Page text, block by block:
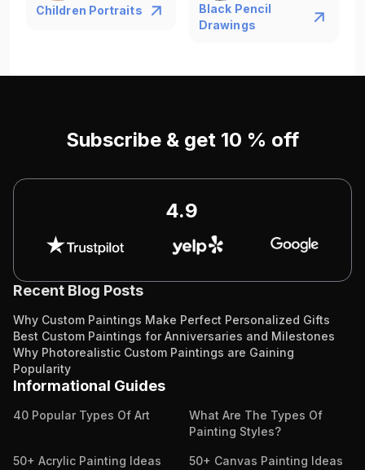
Children Portraits
Black Pencil
Drawings
Subscribe & get 10 % off
4.9
Recent Blog Posts
Why Custom Paintings Make Perfect Personalized Gifts
Best Custom Paintings for Anniversaries and Milestones
Why Photorealistic Custom Paintings are Gaining
Popularity
Informational Guides
40 Popular Types Of Art
What Are The Types Of
Painting Styles?
50+ Acrylic Painting Ideas 50+ Canvas Painting Ideas